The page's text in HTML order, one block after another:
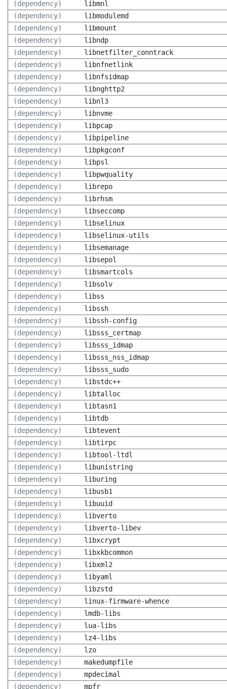
(dependency)
libmnl
(dependency)
libmodulemd
(dependency)
libmount
(dependency)
libndp
(dependency)
libnetfilter_conntrack
(dependency)
libnfnetlink
(dependency)
libnfsidmap
(dependency)
libnghttp2
(dependency)
libnl3
(dependency)
libnvme
(dependency)
libpcap
(dependency)
libpipeline
(dependency)
libpkgconf
(dependency)
libpsl
(dependency)
libpwquality
(dependency)
librepo
(dependency)
librhsm
(dependency)
libseccomp
(dependency)
libselinux
(dependency)
libselinux-utils
(dependency)
libsemanage
(dependency)
libsepol
(dependency)
libsmartcols
(dependency)
libsolv
(dependency)
libss
(dependency)
libssh
(dependency)
libssh-config
(dependency)
libsss_certmap
(dependency)
libsss_idmap
(dependency)
libsss_nss_idmap
(dependency)
libsss_sudo
(dependency)
libstdc++
(dependency)
libtalloc
(dependency)
libtasn1
(dependency)
libtdb
(dependency)
libtevent
(dependency)
libtirpc
(dependency)
libtool-ltdl
(dependency)
libunistring
(dependency)
liburing
(dependency)
libusb1
(dependency)
libuuid
(dependency)
libverto
(dependency)
libverto-libev
(dependency)
libxcrypt
(dependency)
libxkbcommon
(dependency)
libxml2
(dependency)
libyaml
(dependency)
libzstd
(dependency)
linux-firmware-whence
(dependency)
lmdb-libs
(dependency)
lua-libs
(dependency)
lz4-libs
(dependency)
lzo
(dependency)
makedumpfile
(dependency)
mpdecimal
(dependency)
mpfr